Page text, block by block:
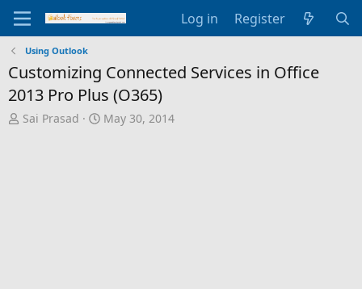
Log in Register
Using Outlook
Customizing Connected Services in Office
2013 Pro Plus (O365)
T
Sai Prasad
S
May 30, 2014